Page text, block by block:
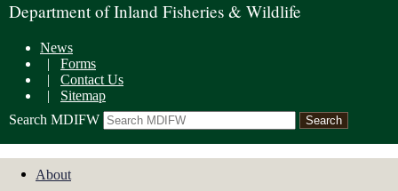
Department of Inland Fisheries & Wildlife
News
| Forms
| Contact Us
| Sitemap
Search MDIFW
About